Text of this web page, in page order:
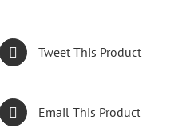
Tweet This Product
Email This Product